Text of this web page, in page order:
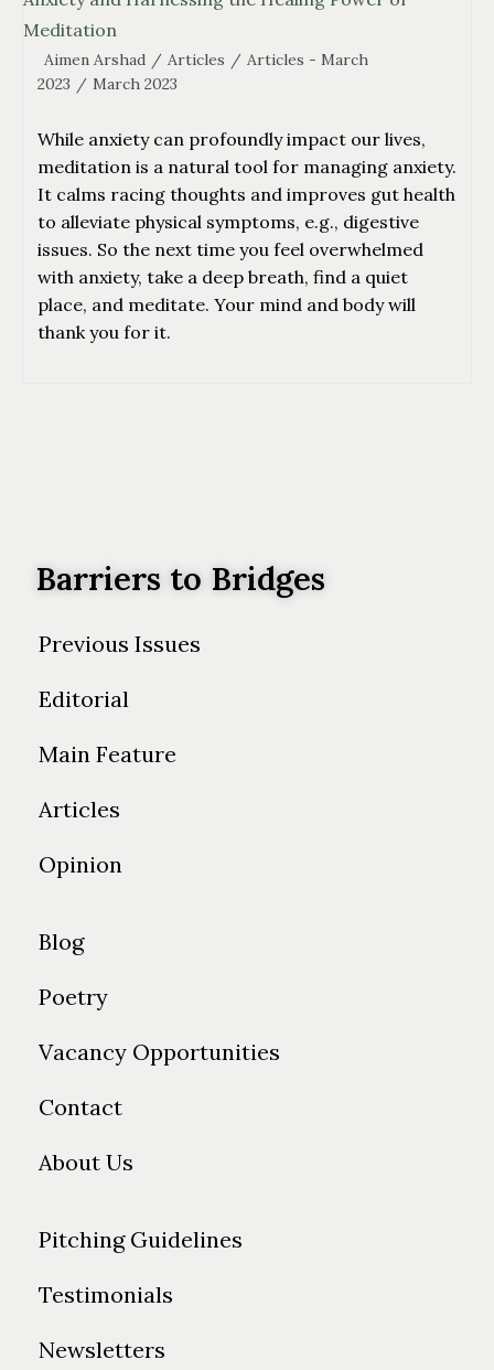
Aimen Arshad / Articles / Articles - March
2023 / March 2023
While anxiety can profoundly impact our lives,
meditation is a natural tool for managing anxiety.
It calms racing thoughts and improves gut health
to alleviate physical symptoms, e.g., digestive
issues. So the next time you feel overwhelmed
with anxiety, take a deep breath, find a quiet
place, and meditate. Your mind and body will
thank you for it.
Barriers to Bridges
Previous Issues
Editorial
Main Feature
Articles
Opinion
Blog
Poetry
Vacancy Opportunities
Contact
About Us
Pitching Guidelines
Testimonials
Newsletters